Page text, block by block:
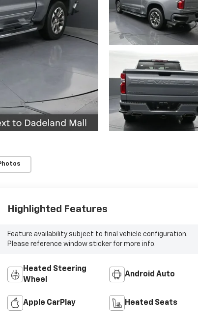
Highlighted Features
Feature availability subject to final vehicle configuration.
Please reference window sticker for more info.
Heated Steering
Wheel
Android Auto
Apple CarPlay Heated Seats